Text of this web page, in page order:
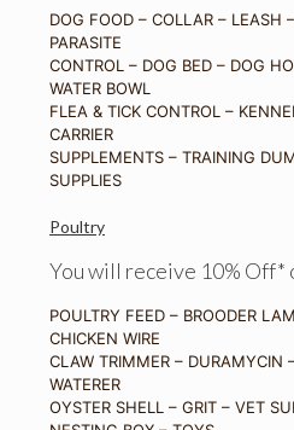
DOG FOOD – COLLAR – LEASH
PARASITE
CONTROL – DOG BED – DOG
WATER BOWL
FLEA & TICK CONTROL –
CARRIER
SUPPLEMENTS – TRAINING
SUPPLIES
Poultry
You will receive 10% Off*
POULTRY FEED – BROODER
CHICKEN WIRE
CLAW TRIMMER – DURAMYCIN
WATERER
OYSTER SHELL – GRIT – VET